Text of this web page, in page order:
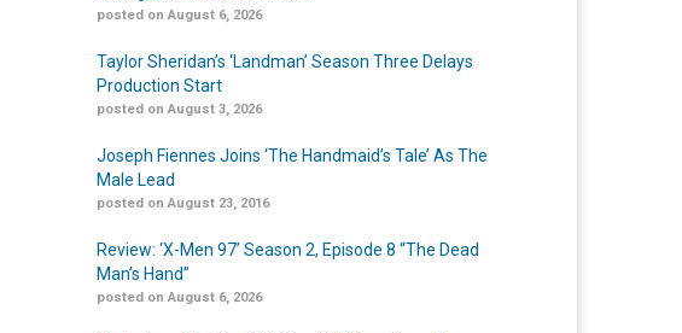
posted on August 6, 2026
Taylor Sheridan’s ‘Landman’ Season Three Delays
Production Start
posted on August 3, 2026
Joseph Fiennes Joins ‘The Handmaid’s Tale’ As The
Male Lead
posted on August 23, 2016
Review: ‘X-Men 97’ Season 2, Episode 8 “The Dead
Man’s Hand”
posted on August 6, 2026